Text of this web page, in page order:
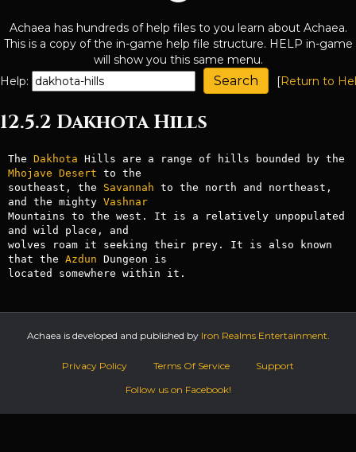
Achaea has hundreds of help files to you learn about Achaea.
This is a copy of the in-game help file structure. HELP in-game
will show you this same menu.
Help:
[Return to
12.5.2 Dakhota Hills
The Dakhota
Mhojave Desert to the
southeast, the Savannah to the north and northeast,
and the mighty Vashnar
Mountains to the west. It is a relatively unpopulated
and wild place, and
wolves roam it seeking their prey. It is also known
that the Azdun Dungeon is
located somewhere within it.
Achaea is developed and published by Iron Realms Entertainment.
Privacy Policy Terms Of Service
Support
Follow us on Facebook!